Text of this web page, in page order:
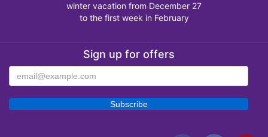
winter vacation from December 27
to the first week in February
Sign up for offers